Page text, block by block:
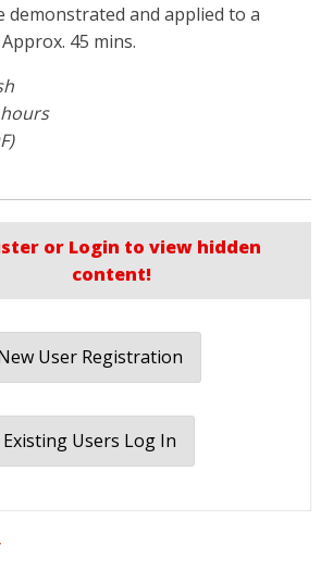
demonstrated and applied to a
45 mins.
or Login to view hidden
content!
User Registration
Existing Users Log In